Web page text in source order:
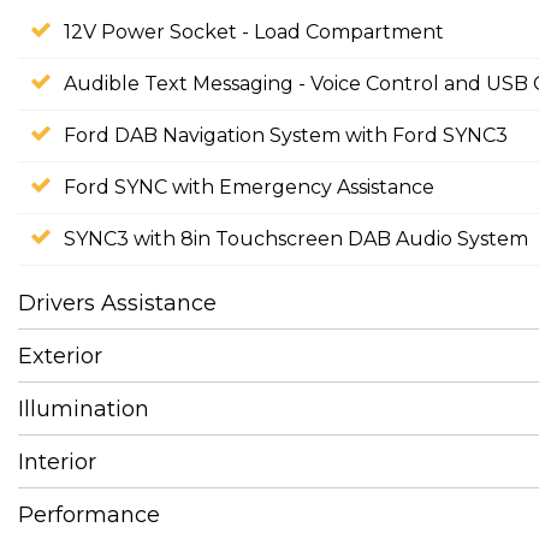
12V Power Socket - Load Compartment
Audible Text Messaging - Voice Control and USB
Ford DAB Navigation System with Ford SYNC3
Ford SYNC with Emergency Assistance
SYNC3 with 8in Touchscreen DAB Audio System
Drivers Assistance
Exterior
Illumination
Interior
Performance